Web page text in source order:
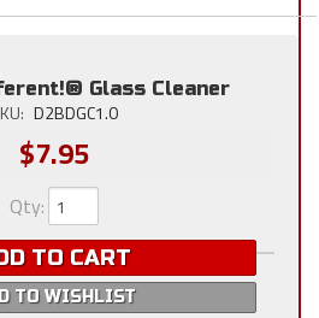
Glass Cleaner
D2BDGC1.0
$7.95
Qty:
TO CART
TO WISHLIST